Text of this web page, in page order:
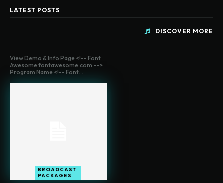
LATEST POSTS
DISCOVER MORE
View Demo & Info Page <!-- Font
Awesome fontawesome.com -->
Program Name <!-- Font...
BROADCAST
PACKAGES